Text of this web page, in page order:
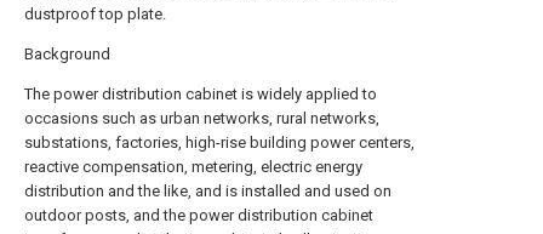
dustproof top plate.
Background
The power distribution cabinet is widely applied to
occasions such as urban networks, rural networks,
substations, factories, high-rise building power centers,
reactive compensation, metering, electric energy
distribution and the like, and is installed and used on
outdoor posts, and the power distribution cabinet